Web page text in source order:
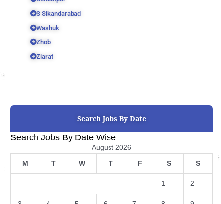
S Sikandarabad
Washuk
Zhob
Ziarat
Search Jobs By Date
Search Jobs By Date Wise
August 2026
M T W T F S S
1 2